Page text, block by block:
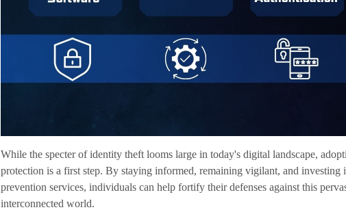
While the specter of identity theft looms large in today's digital landscape,
protection is a first step. By staying informed, remaining vigilant, and investing
prevention services, individuals can help fortify their defenses against this
interconnected world.